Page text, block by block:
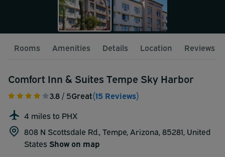
Rooms Amenities Details Location Reviews
Comfort Inn & Suites Tempe Sky Harbor
3.8 / 5Great(15 Reviews)
4 miles to PHX
808 N Scottsdale Rd., Tempe, Arizona, 85281, United
States Show on map